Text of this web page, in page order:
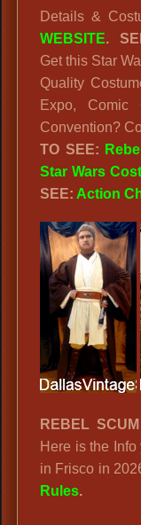
Details &
WEBSITE.
Get this Star
Quality
Expo,
Convention?
TO SEE:
Star Wars
SEE: Action
REBEL
Here is the
in Frisco in
Rules.